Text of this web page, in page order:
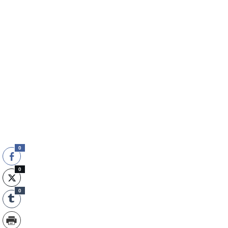
0
0
0